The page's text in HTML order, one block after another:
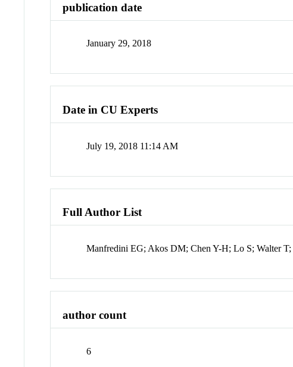
publication date
January 29, 2018
Date in CU Experts
July 19, 2018 11:14 AM
Full Author List
Manfredini EG; Akos DM; Chen Y-H; Lo S; Walter T;
author count
6